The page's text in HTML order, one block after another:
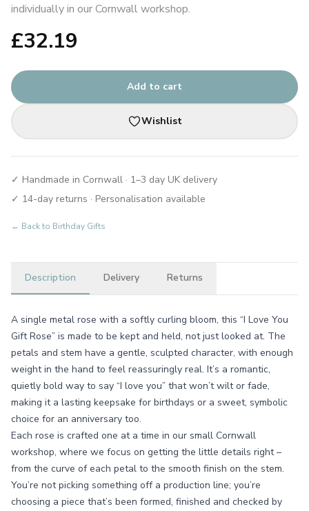
individually in our Cornwall workshop.
£32.19
Add to cart
Wishlist
✓ Handmade in Cornwall · 1–3 day UK delivery
✓ 14-day returns · Personalisation available
← Back to Birthday Gifts
Description Delivery Returns
A single metal rose with a softly curling bloom, this “I Love You
Gift Rose” is made to be kept and held, not just looked at. The
petals and stem have a gentle, sculpted character, with enough
weight in the hand to feel reassuringly real. It’s a romantic,
quietly bold way to say “I love you” that won’t wilt or fade,
making it a lasting keepsake for birthdays or a sweet, symbolic
choice for an anniversary too.
Each rose is crafted one at a time in our small Cornwall
workshop, where we focus on getting the little details right –
from the curve of each petal to the smooth finish on the stem.
You’re not picking something off a production line; you’re
choosing a piece that’s been formed, finished and checked by